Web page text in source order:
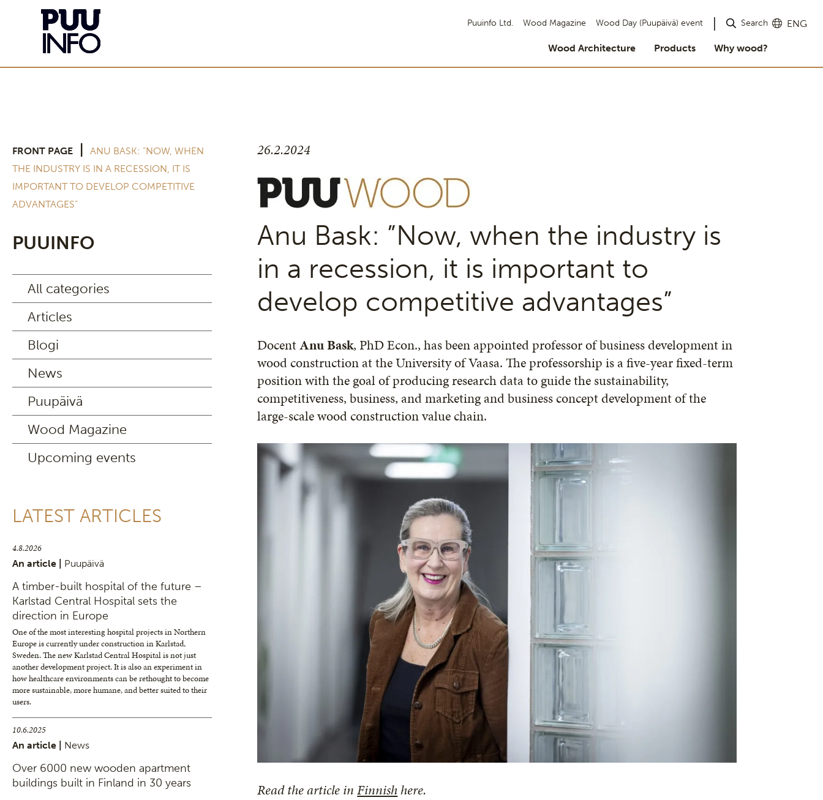
Puuinfo Ltd. Wood Magazine Wood Day (Puupäivä) event Search ENG
Wood Architecture Products Why wood?
FRONT PAGE
ANU BASK: ”NOW, WHEN
THE INDUSTRY IS IN A RECESSION, IT IS
IMPORTANT TO DEVELOP COMPETITIVE
ADVANTAGES”
PUUINFO
All categories
Articles
Blogi
News
Puupäivä
Wood Magazine
Upcoming events
LATEST ARTICLES
4.8.2026
An article | Puupäivä
A timber-built hospital of the future –
Karlstad Central Hospital sets the
direction in Europe
One of the most interesting hospital projects in Northern
Europe is currently under construction in Karlstad,
Sweden. The new Karlstad Central Hospital is not just
another development project. It is also an experiment in
how healthcare environments can be rethought to become
more sustainable, more humane, and better suited to their
users.
10.6.2025
An article | News
Over 6000 new wooden apartment
buildings built in Finland in 30 years
26.2.2024
Anu Bask: ”Now, when the industry is
in a recession, it is important to
develop competitive advantages”
DocentAnu Bask, PhD Econ., has been appointed professor of business development in
wood construction at the University of Vaasa. The professorship is a five-year fixed-term
position with the goal of producing research data to guide the sustainability,
competitiveness, business, and marketing and business concept development of the
large-scale wood construction value chain.
Read the article inFinnishhere.